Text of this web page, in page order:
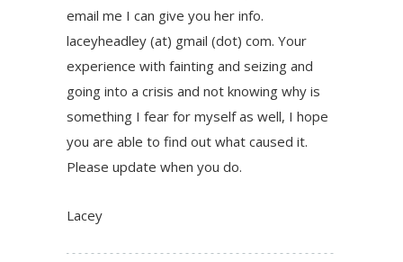
email me I can give you her info.
laceyheadley (at) gmail (dot) com. Your
experience with fainting and seizing and
going into a crisis and not knowing why is
something I fear for myself as well, I hope
you are able to find out what caused it.
Please update when you do.
Lacey